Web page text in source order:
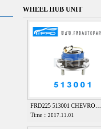
WHEEL HUB UNIT
FRD225 513001 CHEVRO…
Time： 2017.11.01